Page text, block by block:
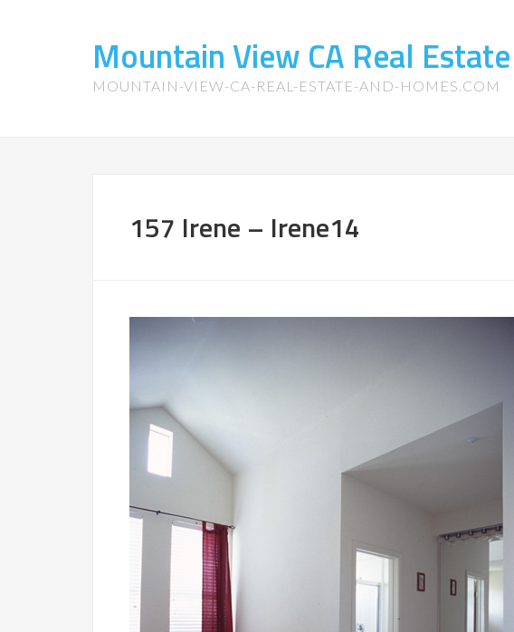
Mountain View CA Real
MOUNTAIN-VIEW-CA-REAL-ESTATE-AND-HOMES.COM
157 Irene – Irene14